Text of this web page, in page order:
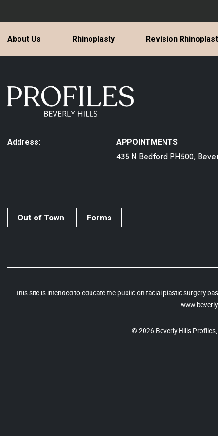
About Us Rhinoplasty Revision
Address: APPOINTMENTS
435 N Bedford PH500,
Out of Town Forms
This site is intended to educate the public on facial plastic surgery
© 2026 Beverly Hills